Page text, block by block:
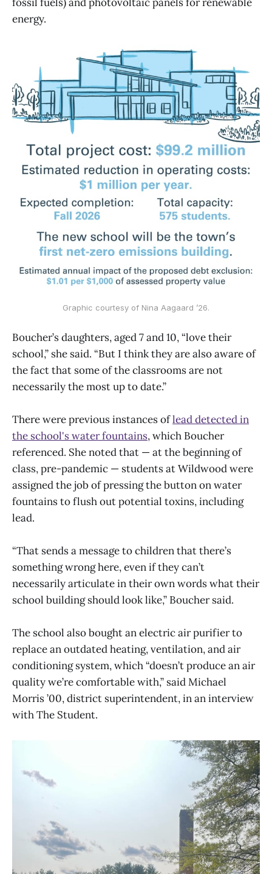
fossil fuels) and photovoltaic panels for renewable
energy.
Graphic courtesy of Nina Aagaard ’26.
Boucher’s daughters, aged 7 and 10, “love their
school,” she said. “But I think they are also aware of
the fact that some of the classrooms are not
necessarily the most up to date.”
There were previous instances oflead detected in
the school's water fountains, which Boucher
referenced. She noted that — at the beginning of
class, pre-pandemic — students at Wildwood were
assigned the job of pressing the button on water
fountains to flush out potential toxins, including
lead.
“That sends a message to children that there’s
something wrong here, even if they can’t
necessarily articulate in their own words what their
school building should look like,” Boucher said.
The school also bought an electric air purifier to
replace an outdated heating, ventilation, and air
conditioning system, which “doesn’t produce an air
quality we’re comfortable with,” said Michael
Morris ’00, district superintendent, in an interview
with The Student.